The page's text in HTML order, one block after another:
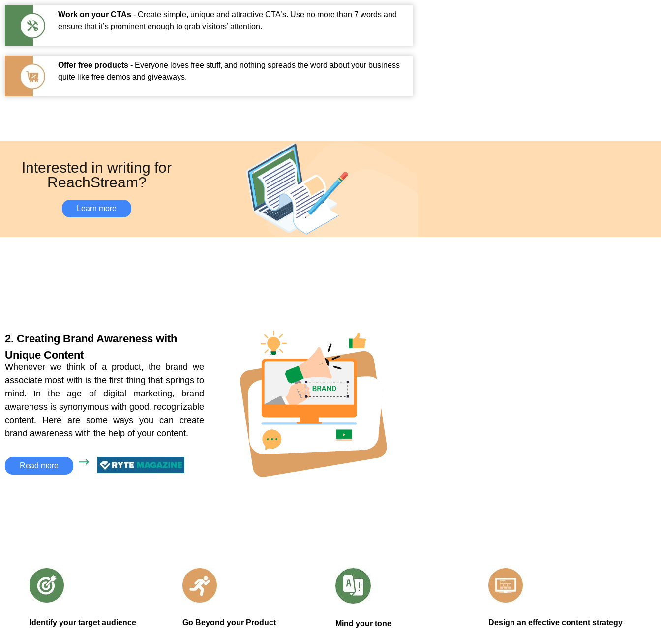
Work on your CTAs - Create simple, unique and attractive CTA’s. Use no more than 7 words and
ensure that it’s prominent enough to grab visitors’ attention.
Offer free products - Everyone loves free stuff, and nothing spreads the word about your business
quite like free demos and giveaways.
Interested in writing for
ReachStream?
Learn more
2. Creating Brand Awareness with
Unique Content
Whenever we think of a product, the brand we
associate most with is the first thing that springs to
mind. In the age of digital marketing, brand
awareness is synonymous with good, recognizable
content. Here are some ways you can create
brand awareness with the help of your content.
Read more
Identify your target audience Go Beyond your Product Mind your tone Design an effective content strategy